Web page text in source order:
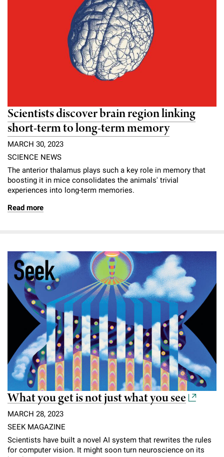
Scientists discover brain region linking
short-term to long-term memory
MARCH 30, 2023
SCIENCE NEWS
The anterior thalamus plays such a key role in memory that
boosting it in mice consolidates the animals' trivial
experiences into long-term memories.
Read more
What you get is not just what you see
MARCH 28, 2023
SEEK MAGAZINE
Scientists have built a novel AI system that rewrites the rules
for computer vision. It might soon turn neuroscience on its